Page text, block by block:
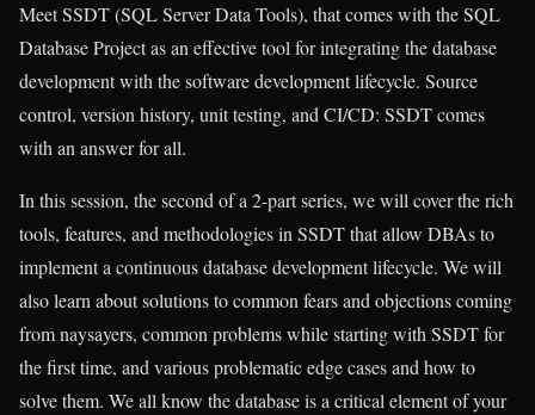
Meet SSDT (SQL Server Data Tools), that comes with the SQL
Database Project as an effective tool for integrating the database
development with the software development lifecycle. Source
control, version history, unit testing, and CI/CD: SSDT comes
with an answer for all.
In this session, the second of a 2-part series, we will cover the rich
tools, features, and methodologies in SSDT that allow DBAs to
implement a continuous database development lifecycle. We will
also learn about solutions to common fears and objections coming
from naysayers, common problems while starting with SSDT for
the first time, and various problematic edge cases and how to
solve them. We all know the database is a critical element of your